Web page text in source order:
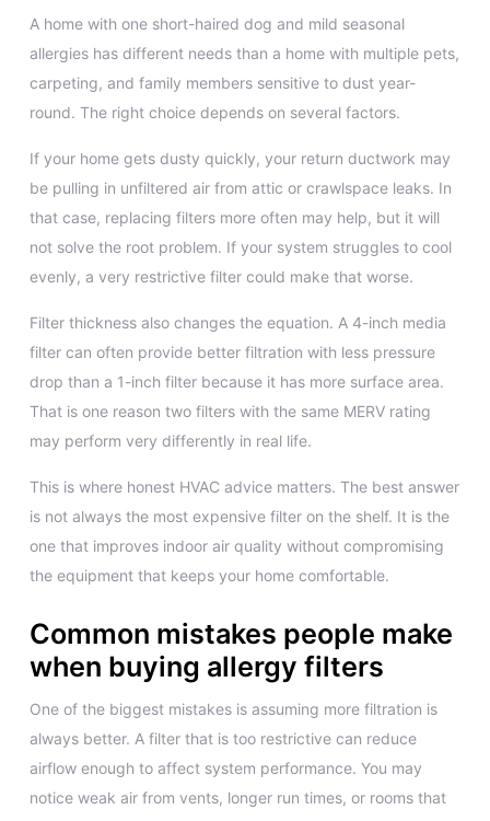
A home with one short-haired dog and mild seasonal
allergies has different needs than a home with multiple pets,
carpeting, and family members sensitive to dust year-
round. The right choice depends on several factors.
If your home gets dusty quickly, your return ductwork may
be pulling in unfiltered air from attic or crawlspace leaks. In
that case, replacing filters more often may help, but it will
not solve the root problem. If your system struggles to cool
evenly, a very restrictive filter could make that worse.
Filter thickness also changes the equation. A 4-inch media
filter can often provide better filtration with less pressure
drop than a 1-inch filter because it has more surface area.
That is one reason two filters with the same MERV rating
may perform very differently in real life.
This is where honest HVAC advice matters. The best answer
is not always the most expensive filter on the shelf. It is the
one that improves indoor air quality without compromising
the equipment that keeps your home comfortable.
Common mistakes people make
when buying allergy filters
One of the biggest mistakes is assuming more filtration is
always better. A filter that is too restrictive can reduce
airflow enough to affect system performance. You may
notice weak air from vents, longer run times, or rooms that